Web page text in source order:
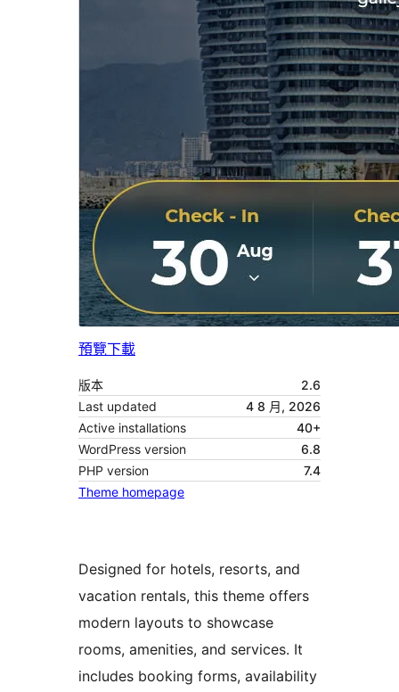
預覽下載
版本
2.6
Last updated
4 8 月, 2026
Active installations
40+
WordPress version
6.8
PHP version
7.4
Theme homepage
Designed for hotels, resorts, and
vacation rentals, this theme offers
modern layouts to showcase
rooms, amenities, and services. It
includes booking forms, availability